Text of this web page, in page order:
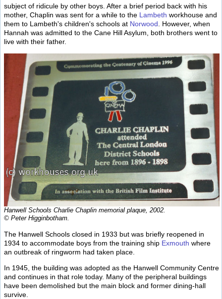
subject of ridicule by other boys. After a brief period back with his
mother, Chaplin was sent for a while to the Lambeth workhouse and
them to Lambeth's children's schools at Norwood. However, when
Hannah was admitted to the Cane Hill Asylum, both brothers went to
live with their father.
Hanwell Schools Charlie Chaplin memorial plaque, 2002.
© Peter Higginbotham.
The Hanwell Schools closed in 1933 but was briefly reopened in
1934 to accommodate boys from the training ship Exmouth where
an outbreak of ringworm had taken place.
In 1945, the building was adopted as the Hanwell Community Centre
and continues in that role today. Many of the peripheral buildings
have been demolished but the main block and former dining-hall
survive.